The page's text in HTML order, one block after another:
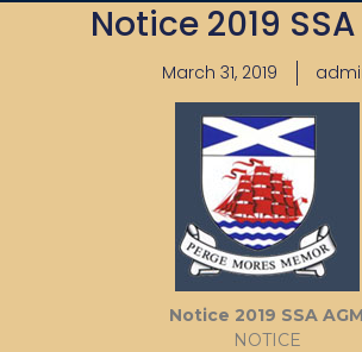
Notice 2019
March 31, 2019
Notice 2019 SSA AGM
NOTICE